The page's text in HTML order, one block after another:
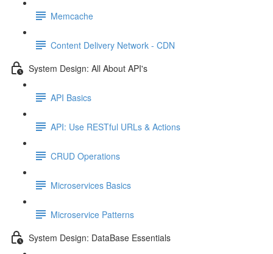
Memcache
Content Delivery Network - CDN
System Design: All About API's
API Basics
API: Use RESTful URLs & Actions
CRUD Operations
Microservices Basics
Microservice Patterns
System Design: DataBase Essentials